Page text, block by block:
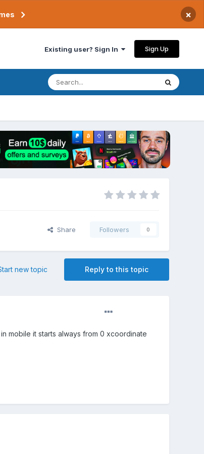
×
Existing user? Sign In Sign Up
Share Followers 0
Reply to this topic
new topic
mobile it starts always from 0 xcoordinate